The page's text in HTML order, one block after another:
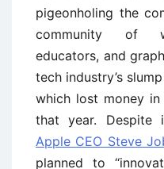
pigeonholing the
community of
educators, and
tech industry’s
which lost money
that year. Despite
Apple CEO Steve
planned to